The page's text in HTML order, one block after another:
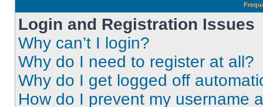
Login and Registration Issues
Why can’t I login?
Why do I need to register at all?
Why do I get logged off
How do I prevent my username